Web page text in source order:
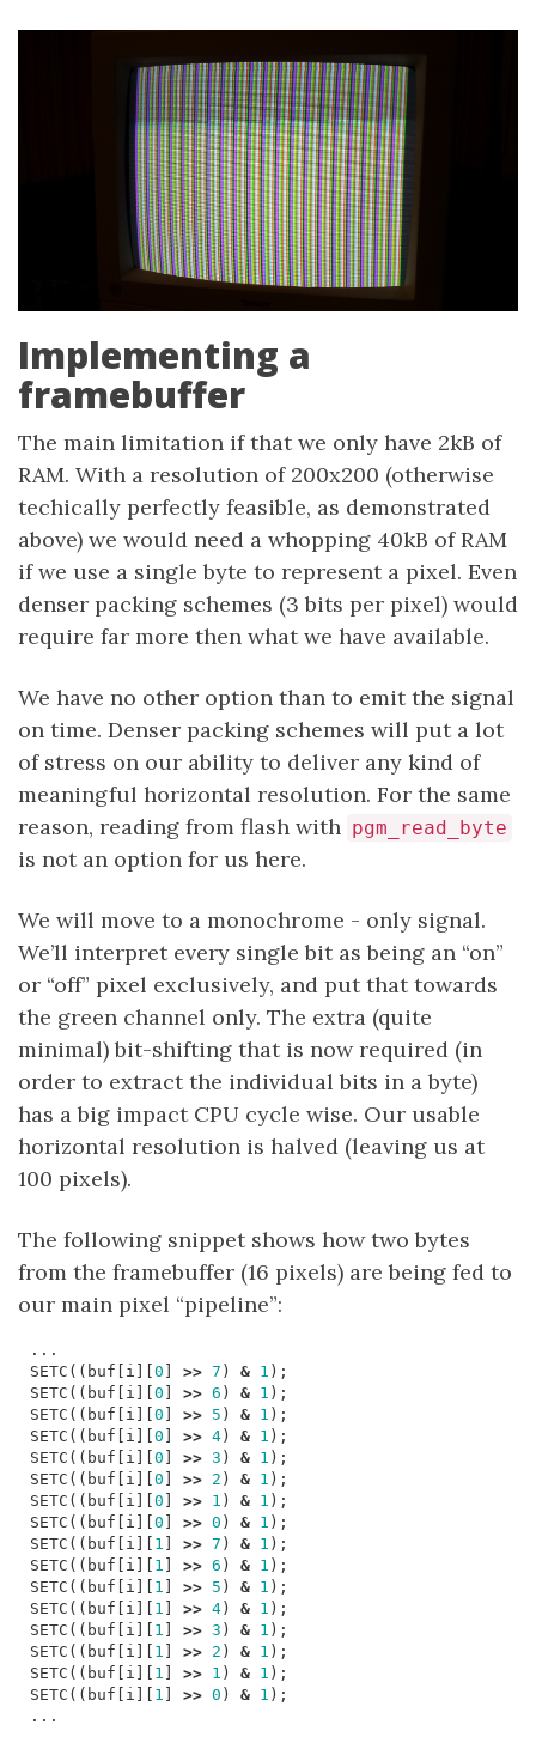
Implementing a
framebuffer
The main limitation if that we only have 2kB of
RAM. With a resolution of 200x200 (otherwise
techically perfectly feasible, as demonstrated
above) we would need a whopping 40kB of RAM
if we use a single byte to represent a pixel. Even
denser packing schemes (3 bits per pixel) would
require far more then what we have available.
We have no other option than to emit the signal
on time. Denser packing schemes will put a lot
of stress on our ability to deliver any kind of
meaningful horizontal resolution. For the same
reason, reading from flash with pgm_read_byte
is not an option for us here.
We will move to a monochrome - only signal.
We’ll interpret every single bit as being an “on”
or “off” pixel exclusively, and put that towards
the green channel only. The extra (quite
minimal) bit-shifting that is now required (in
order to extract the individual bits in a byte)
has a big impact CPU cycle wise. Our usable
horizontal resolution is halved (leaving us at
100 pixels).
The following snippet shows how two bytes
from the framebuffer (16 pixels) are being fed to
our main pixel “pipeline”:
...
SETC (( buf [ i ][0 ] >> 7 ) & 1 );
SETC (( buf [ i ][0 ] >> 6 ) & 1 );
SETC (( buf [ i ][0 ] >> 5 ) & 1 );
SETC (( buf [ i ][0 ] >> 4) & 1 );
SETC (( buf [ i ][0 ] >> 3 ) & 1 );
SETC (( buf [ i ][0 ] >> 2 ) & 1 );
SETC (( buf [ i ][0 ] >> 1 ) & 1 );
SETC (( buf [ i ][0 ] >> 0 ) & 1 );
SETC (( buf [ i ][ 1 ] >> 7 ) & 1 );
SETC (( buf [ i ][ 1 ] >> 6 ) & 1 );
SETC (( buf [ i ][ 1 ] >> 5 ) & 1 );
SETC (( buf [ i ][ 1 ] >> 4) & 1 );
SETC (( buf [ i ][ 1 ] >> 3 ) & 1 );
SETC (( buf [ i ][ 1 ] >> 2 ) & 1 );
SETC (( buf [ i ][ 1 ] >> 1 ) & 1 );
SETC (( buf [ i ][ 1 ] >> 0 ) & 1 );
...